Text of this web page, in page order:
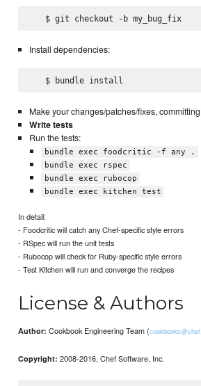
   $ git checkout -b my_bug_fix
Install dependencies:
Make your changes/patches/fixes,
Write tests
Run the tests:
bundle exec foodcritic -f any .
bundle exec rspec
bundle exec rubocop
bundle exec kitchen test
In detail:
- Foodcritic will catch any Chef-specific style errors
- RSpec will run the unit tests
- Rubocop will check for Ruby-specific style errors
- Test Kitchen will run and converge the recipes
License & Authors
Author: Cookbook Engineering Team (
Copyright: 2008-2016, Chef Software, Inc.